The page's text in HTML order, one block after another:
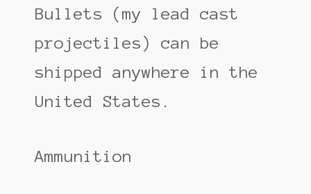
My account
Refund and Returns Policy
Shipping Policy
Bullets (my lead cast
projectiles) can be
shipped anywhere in the
United States.
Ammunition